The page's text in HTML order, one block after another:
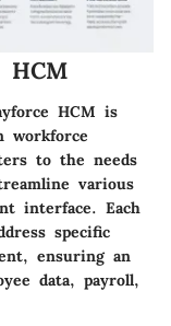
HCM
HCM is
workforce
to the needs
various
interface. Each
specific
ensuring an
data, payroll,